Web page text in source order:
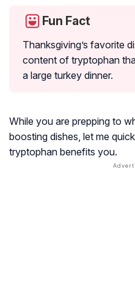
Fun Fact
Thanksgiving’s favorite
content of tryptophan
a large turkey dinner.
While you are prepping to
boosting dishes, let me
tryptophan benefits you.